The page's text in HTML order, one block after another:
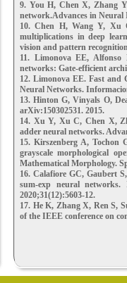
9. You H, Chen X, Zhang
network.Advances in Neural
10. Chen H, Wang Y, Xu
multiplications in deep
vision and pattern
11. Limonova EE,
networks: Gate-efficient
12. Limonova EE. Fast and
Neural Networks.
13. Hinton G, Vinyals O,
arXiv:150302531. 2015.
14. Xu Y, Xu C, Chen X,
adder neural networks.
15. Kirszenberg A, Tochon
grayscale morphological
Mathematical Morphology.
16. Calafiore GC, Gaubert
sum-exp neural
2020;31(12):5603-12.
17. He K, Zhang X, Ren S,
of the IEEE conference on